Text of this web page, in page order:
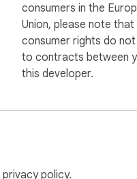
consumers in the
Union, please note that
consumer rights do
to contracts between
this developer.
privacy policy.